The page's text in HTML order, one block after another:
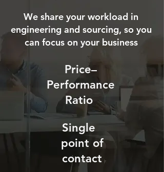
We share your workload in
engineering and sourcing, so you
can focus on your business
Price–
Performance
Ratio
Single
point of
contact